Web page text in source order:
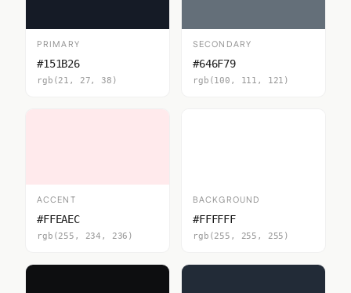
PRIMARY
#151B26
rgb(21, 27, 38)
SECONDARY
#646F79
rgb(100, 111, 121)
ACCENT
#FFEAEC
rgb(255, 234, 236)
BACKGROUND
#FFFFFF
rgb(255, 255, 255)